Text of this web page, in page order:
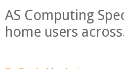
AS Computing
home users